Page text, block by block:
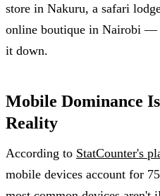
store in Nakuru, a safari
online boutique in Nairobi —
it down.
Mobile Dominance
Reality
According to StatCounter's
mobile devices account for